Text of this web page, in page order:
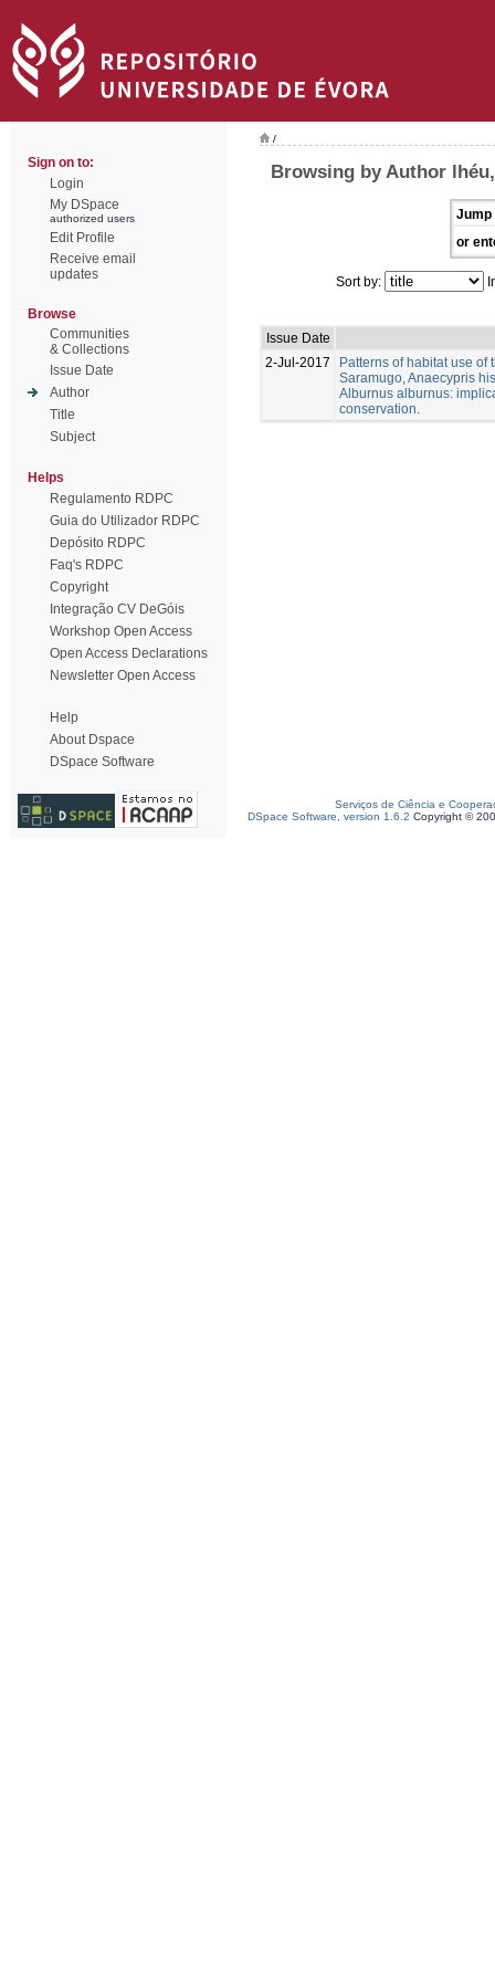
Sign on to:
Login
My DSpace
authorized users
Edit Profile
Receive email
updates
Browse
Communities
& Collections
Issue Date
Author
Title
Subject
Helps
Regulamento RDPC
Guia do Utilizador RDPC
Depósito RDPC
Faq's RDPC
Copyright
Integração CV DeGóis
Workshop Open Access
Open Access Declarations
Newsletter Open Access
Help
About Dspace
DSpace Software
/
Browsing by Author
Jump
or
Sort by:
Issue Date
2-Jul-2017
Patterns of habitat use
Saramugo, Anaecypris
Alburnus alburnus:
conservation.
Serviços de Ciência e
DSpace Software, version 1.6.2 Copyright ©